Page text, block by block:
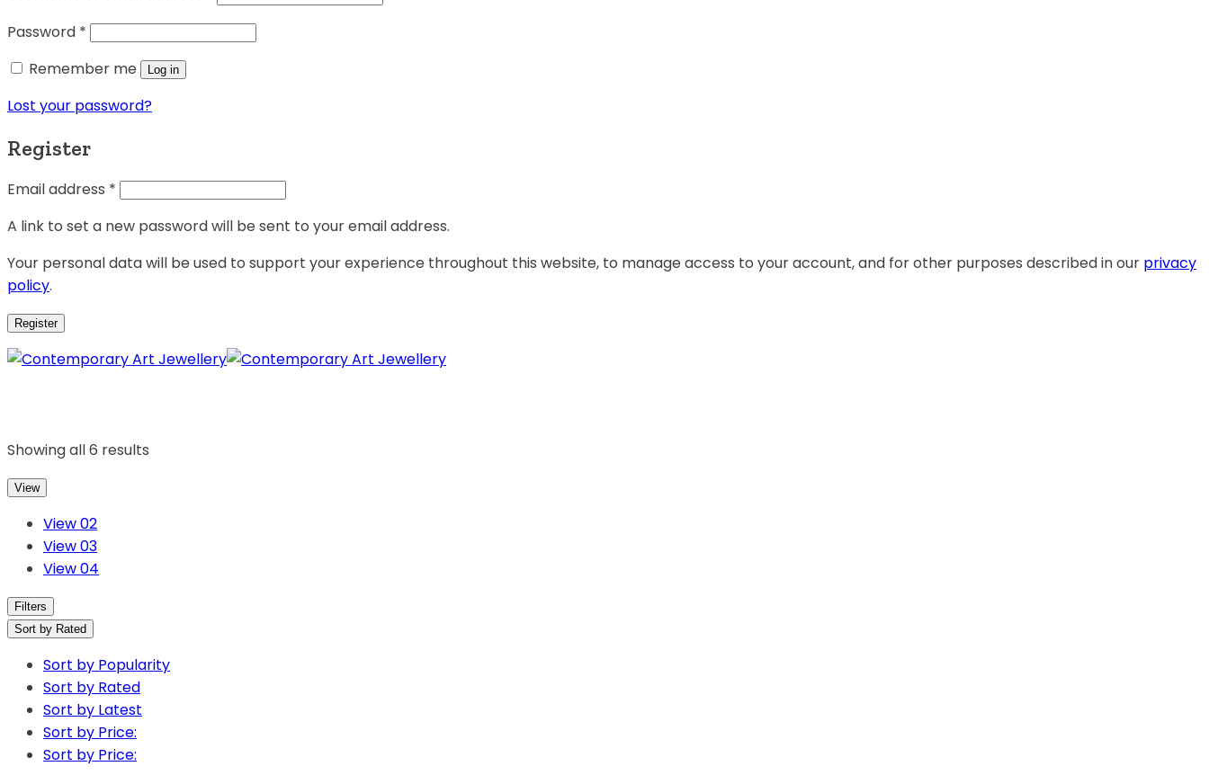
Password *
Remember me
Log in
Lost your password?
Register
Email address *
A link to set a new password will be sent to your email address.
Your personal data will be used to support your experience throughout this website, to manage access to your account, and for other purposes described in our privacy
policy.
Register
Showing all 6 results
View
View 02
View 03
View 04
Filters
Sort by Rated
Sort by Popularity
Sort by Rated
Sort by Latest
Sort by Price:
Sort by Price: